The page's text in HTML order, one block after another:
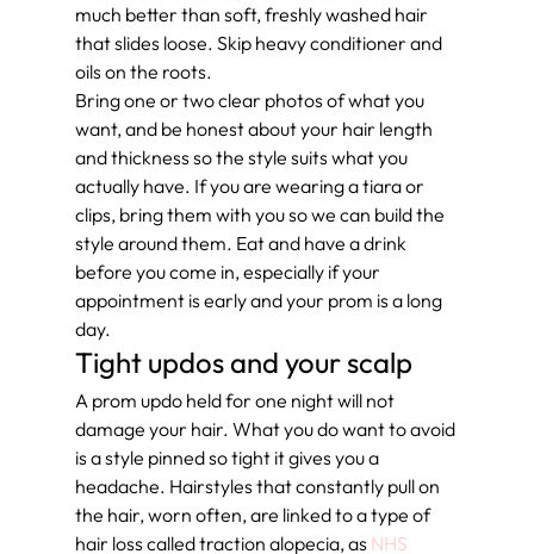
much better than soft, freshly washed hair
that slides loose. Skip heavy conditioner and
oils on the roots.
Bring one or two clear photos of what you
want, and be honest about your hair length
and thickness so the style suits what you
actually have. If you are wearing a tiara or
clips, bring them with you so we can build the
style around them. Eat and have a drink
before you come in, especially if your
appointment is early and your prom is a long
day.
Tight updos and your scalp
A prom updo held for one night will not
damage your hair. What you do want to avoid
is a style pinned so tight it gives you a
headache. Hairstyles that constantly pull on
the hair, worn often, are linked to a type of
hair loss called traction alopecia, as NHS